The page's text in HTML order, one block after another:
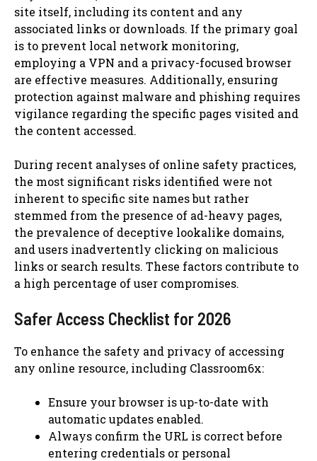
site itself, including its content and any
associated links or downloads. If the primary goal
is to prevent local network monitoring,
employing a VPN and a privacy-focused browser
are effective measures. Additionally, ensuring
protection against malware and phishing requires
vigilance regarding the specific pages visited and
the content accessed.
During recent analyses of online safety practices,
the most significant risks identified were not
inherent to specific site names but rather
stemmed from the presence of ad-heavy pages,
the prevalence of deceptive lookalike domains,
and users inadvertently clicking on malicious
links or search results. These factors contribute to
a high percentage of user compromises.
Safer Access Checklist for 2026
To enhance the safety and privacy of accessing
any online resource, including Classroom6x:
Ensure your browser is up-to-date with
automatic updates enabled.
Always confirm the URL is correct before
entering credentials or personal